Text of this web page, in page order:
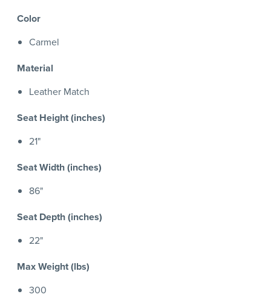
Color
Carmel
Material
Leather Match
Seat Height (inches)
21"
Seat Width (inches)
86"
Seat Depth (inches)
22"
Max Weight (lbs)
300